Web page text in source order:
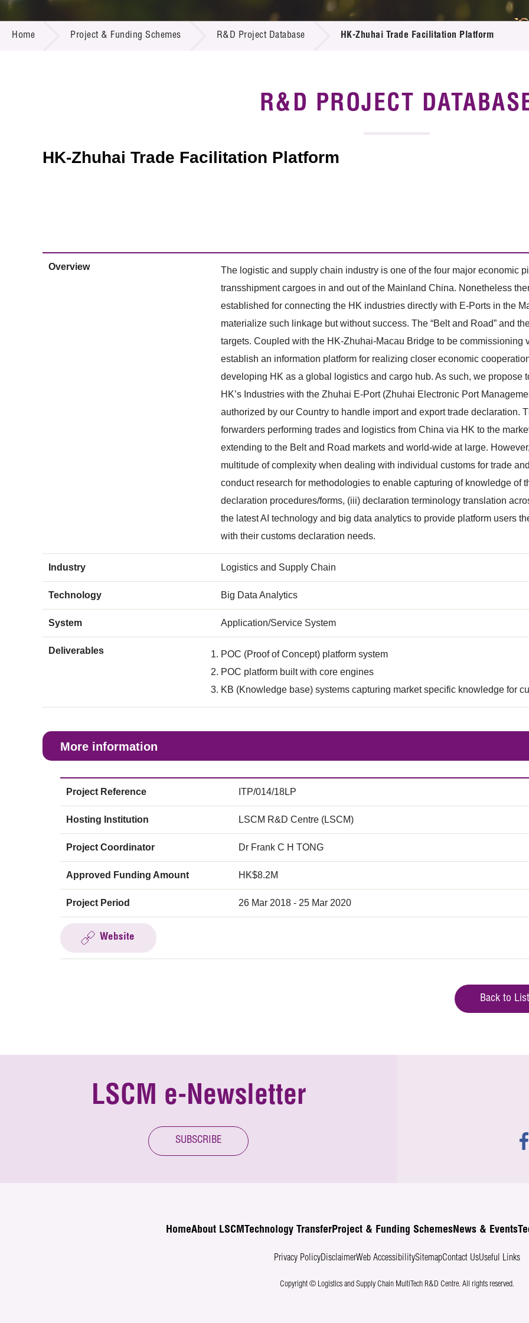
R&D Project Database
Resource Center
Multi-media
Home Project & Funding Schemes R&D Project Database HK-Zhuhai Trade Facilitation Platform
R&D PROJECT
HK-Zhuhai Trade Facilitation Platform
Overview
The logistic and supply chain industry is one of the four major economic
transshipment cargoes in and out of the Mainland China. Nonetheless
established for connecting the HK industries directly with E-Ports in the
materialize such linkage but without success. The “Belt and Road” and
targets. Coupled with the HK-Zhuhai-Macau Bridge to be commissioning
establish an information platform for realizing closer economic
developing HK as a global logistics and cargo hub. As such, we propose
HK’s Industries with the Zhuhai E-Port (Zhuhai Electronic Port
authorized by our Country to handle import and export trade declaration.
forwarders performing trades and logistics from China via HK to the
extending to the Belt and Road markets and world-wide at large.
multitude of complexity when dealing with individual customs for trade
conduct research for methodologies to enable capturing of knowledge of
declaration procedures/forms, (iii) declaration terminology translation
the latest AI technology and big data analytics to provide platform users
with their customs declaration needs.
Industry Logistics and Supply Chain
Technology Big Data Analytics
System Application/Service System
Deliverables
POC (Proof of Concept) platform system
POC platform built with core engines
KB (Knowledge base) systems capturing market specific knowledge for
More information
Project Reference ITP/014/18LP
Hosting Institution LSCM R&D Centre (LSCM)
Project Coordinator Dr Frank C H TONG
Approved Funding Amount HK$8.2M
Project Period 26 Mar 2018 - 25 Mar 2020
Website
Back to List
LSCM e-Newsletter
SUBSCRIBE
HomeAbout LSCM Technology TransferProject & Funding SchemesNews & Events
Privacy PolicyDisclaimerWeb AccessibilitySitemapContact UsUseful Links
Copyright © Logistics and Supply Chain MultiTech R&D Centre. All rights reserved.